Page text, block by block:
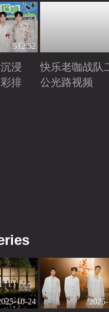
512:52
浸
排
快乐老咖战队
公光路视频
10-24